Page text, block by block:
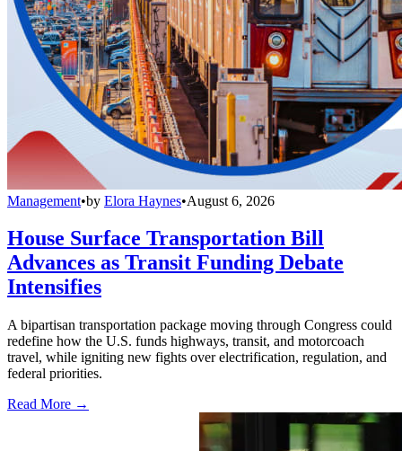
Management•by Elora Haynes•August 6, 2026
House Surface Transportation Bill
Advances as Transit Funding Debate
Intensifies
A bipartisan transportation package moving through Congress could
redefine how the U.S. funds highways, transit, and motorcoach
travel, while igniting new fights over electrification, regulation, and
federal priorities.
Read More →